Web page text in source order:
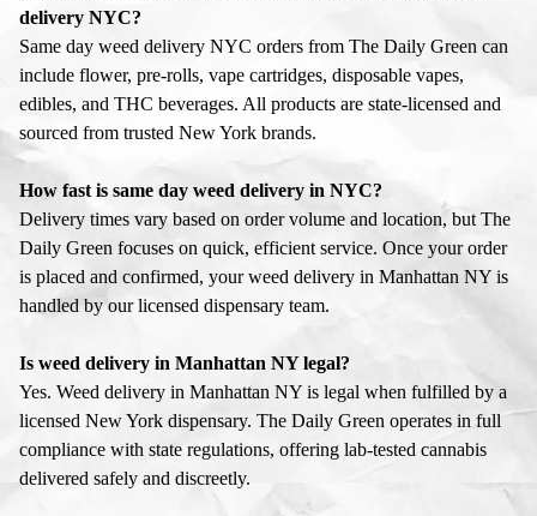
delivery NYC?
Same day weed delivery NYC orders from The Daily Green can
include flower, pre-rolls, vape cartridges, disposable vapes,
edibles, and THC beverages. All products are state-licensed and
sourced from trusted New York brands.
How fast is same day weed delivery in NYC?
Delivery times vary based on order volume and location, but The
Daily Green focuses on quick, efficient service. Once your order
is placed and confirmed, your weed delivery in Manhattan NY is
handled by our licensed dispensary team.
Is weed delivery in Manhattan NY legal?
Yes. Weed delivery in Manhattan NY is legal when fulfilled by a
licensed New York dispensary. The Daily Green operates in full
compliance with state regulations, offering lab-tested cannabis
delivered safely and discreetly.